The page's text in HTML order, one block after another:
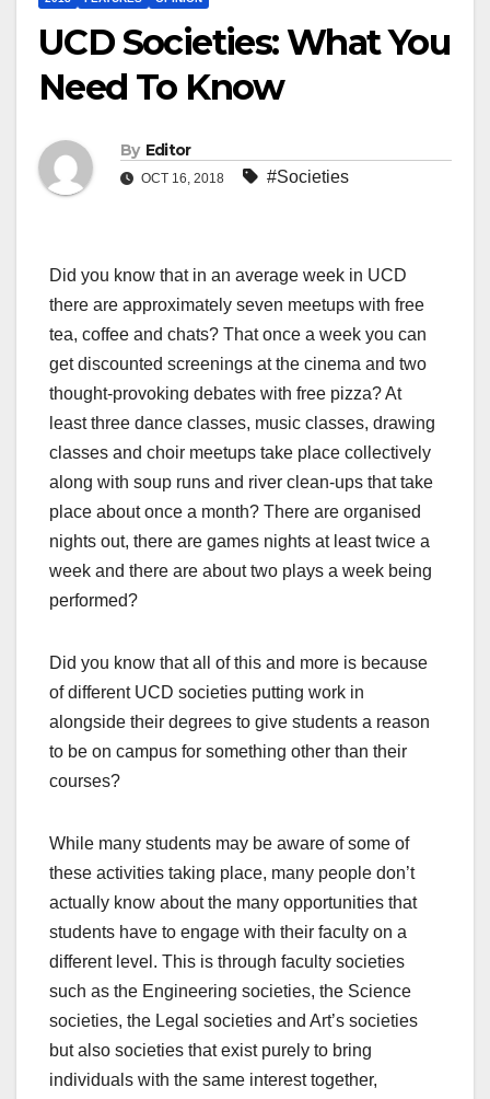
UCD Societies: What You
Need To Know
By Editor
OCT 16, 2018 #Societies
Did you know that in an average week in UCD
there are approximately seven meetups with free
tea, coffee and chats? That once a week you can
get discounted screenings at the cinema and two
thought-provoking debates with free pizza? At
least three dance classes, music classes, drawing
classes and choir meetups take place collectively
along with soup runs and river clean-ups that take
place about once a month? There are organised
nights out, there are games nights at least twice a
week and there are about two plays a week being
performed?
Did you know that all of this and more is because
of different UCD societies putting work in
alongside their degrees to give students a reason
to be on campus for something other than their
courses?
While many students may be aware of some of
these activities taking place, many people don’t
actually know about the many opportunities that
students have to engage with their faculty on a
different level. This is through faculty societies
such as the Engineering societies, the Science
societies, the Legal societies and Art’s societies
but also societies that exist purely to bring
individuals with the same interest together,